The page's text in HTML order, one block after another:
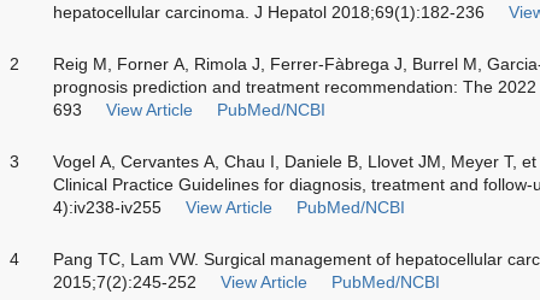
hepatocellular carcinoma. J Hepatol 2018;69(1):182-236
2
Reig M, Forner A, Rimola J, Ferrer-Fàbrega J, Burrel M,
prognosis prediction and treatment recommendation: The
693
View Article PubMed/NCBI
3
Vogel A, Cervantes A, Chau I, Daniele B, Llovet JM, Meyer T,
Clinical Practice Guidelines for diagnosis, treatment and
4):iv238-iv255
View Article PubMed/NCBI
4
Pang TC, Lam VW. Surgical management of hepatocellular
2015;7(2):245-252
View Article PubMed/NCBI